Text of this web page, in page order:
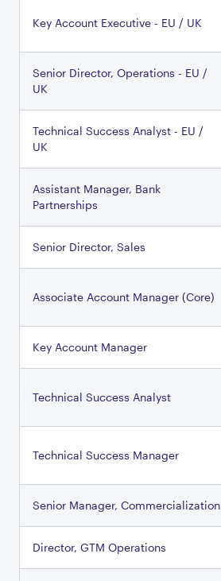
Key Account Executive - EU / UK
Senior Director, Operations - EU /
UK
Technical Success Analyst - EU /
UK
Assistant Manager, Bank
Partnerships
Senior Director, Sales
Associate Account Manager (Core)
Key Account Manager
Technical Success Analyst
Technical Success Manager
Senior Manager, Commercialization
Director, GTM Operations